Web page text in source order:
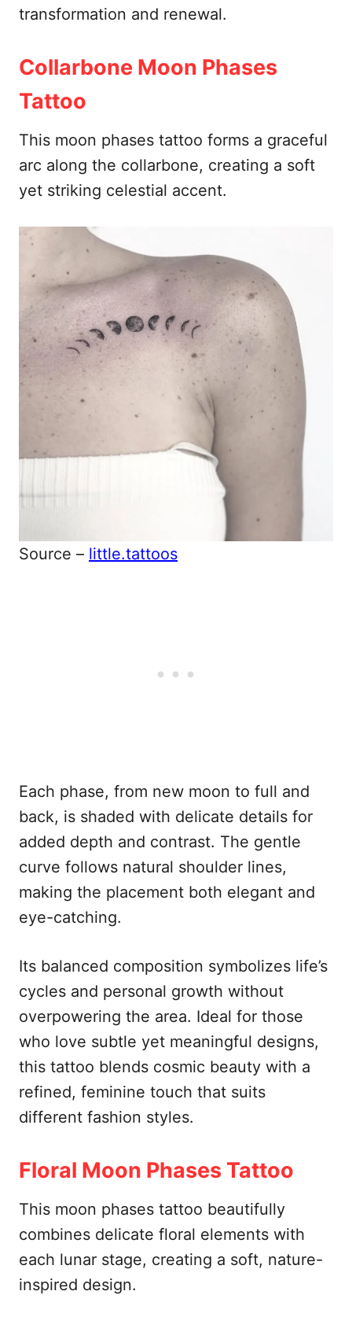
transformation and renewal.
Collarbone Moon Phases
Tattoo
This moon phases tattoo forms a graceful
arc along the collarbone, creating a soft
yet striking celestial accent.
Source – little.tattoos
Each phase, from new moon to full and
back, is shaded with delicate details for
added depth and contrast. The gentle
curve follows natural shoulder lines,
making the placement both elegant and
eye-catching.
Its balanced composition symbolizes life’s
cycles and personal growth without
overpowering the area. Ideal for those
who love subtle yet meaningful designs,
this tattoo blends cosmic beauty with a
refined, feminine touch that suits
different fashion styles.
Floral Moon Phases Tattoo
This moon phases tattoo beautifully
combines delicate floral elements with
each lunar stage, creating a soft, nature-
inspired design.